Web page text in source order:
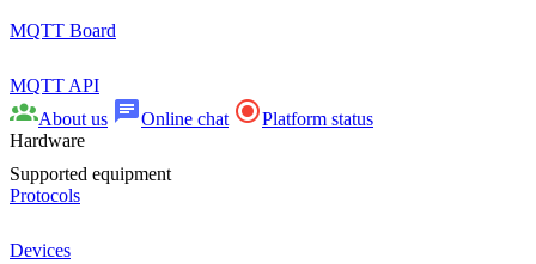
MQTT Board
MQTT API
About us
Online chat
Platform status
Hardware
Supported equipment
Protocols
Devices